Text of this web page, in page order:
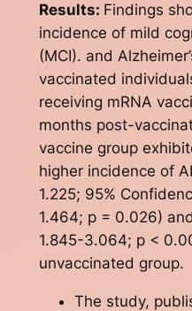
Results: Findings
incidence of mild
(MCI). and
vaccinated
receiving mRNA
months post-
vaccine group
higher incidence of
1.225; 95%
1.464; p = 0.026)
1.845-3.064; p <
unvaccinated group.
The study,